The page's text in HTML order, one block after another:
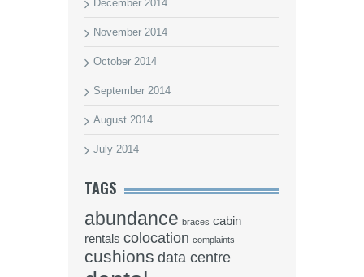
December 2014
November 2014
October 2014
September 2014
August 2014
July 2014
TAGS
abundance braces cabin
rentals colocation complaints
cushions data centre